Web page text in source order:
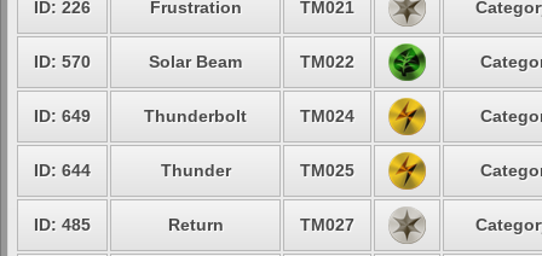
ID: 226 Frustration TM021
ID: 570 Solar Beam TM022
ID: 649 Thunderbolt TM024
ID: 644 Thunder TM025
ID: 485 Return TM027